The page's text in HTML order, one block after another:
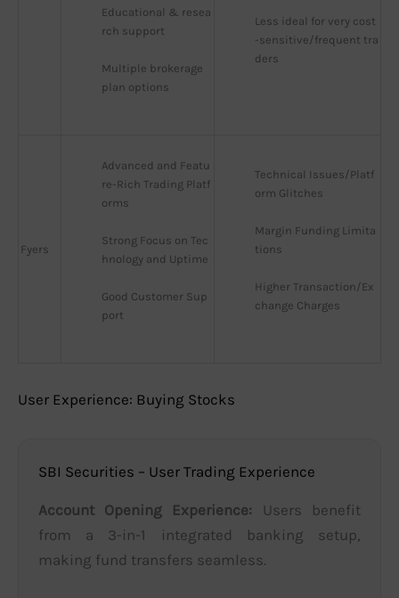
Educational & resea
rch support
Multiple brokerage
plan options
Less ideal for very cost
-sensitive/frequent tra
ders
Fyers
Advanced and Featu
re-Rich Trading Platf
orms
Strong Focus on Tec
hnology and Uptime
Good Customer Sup
port
Technical Issues/Platf
orm Glitches
Margin Funding Limita
tions
Higher Transaction/Ex
change Charges
User Experience: Buying Stocks
SBI Securities – User Trading Experience
Account Opening Experience: Users benefit
from a 3-in-1 integrated banking setup,
making fund transfers seamless.